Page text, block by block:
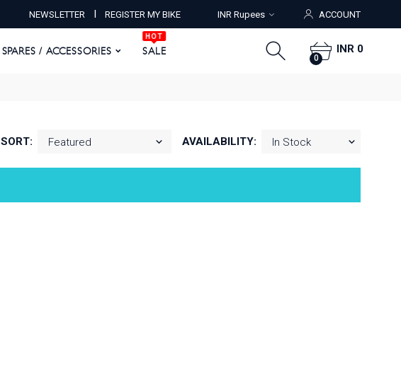
SPARES / ACCESSORIES SALE
0
NEWSLETTER I REGISTER MY BIKE INR Rupees ACCOUNT
SPARES / ACCESSORIES SALE
HOT
0
INR 0
SORT: AVAILABILITY: